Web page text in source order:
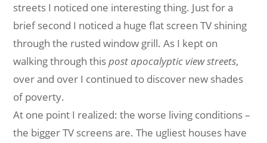
streets I noticed one interesting thing. Just for a
brief second I noticed a huge flat screen TV shining
through the rusted window grill. As I kept on
walking through thispost apocalyptic view streets,
over and over I continued to discover new shades
of poverty.
At one point I realized: the worse living conditions –
the bigger TV screens are. The ugliest houses have